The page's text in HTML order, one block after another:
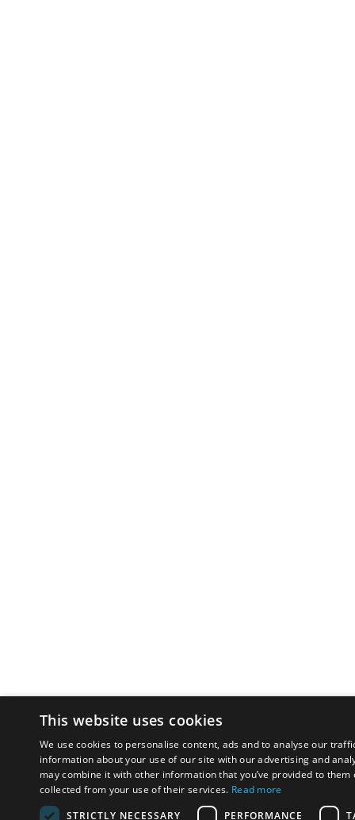
This website uses cookies
We use cookies to personalise content, ads and to analyse our
information about your use of our site with our advertising and
may combine it with other information that you’ve provided to them
collected from your use of their services. Read more
STRICTLY NECESSARY
PERFORMANCE